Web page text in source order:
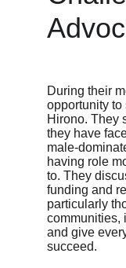
During their
opportunity to
Hirono. They
they have
male-
having role
to. They
funding and
particularly
communities,
and give
succeed.